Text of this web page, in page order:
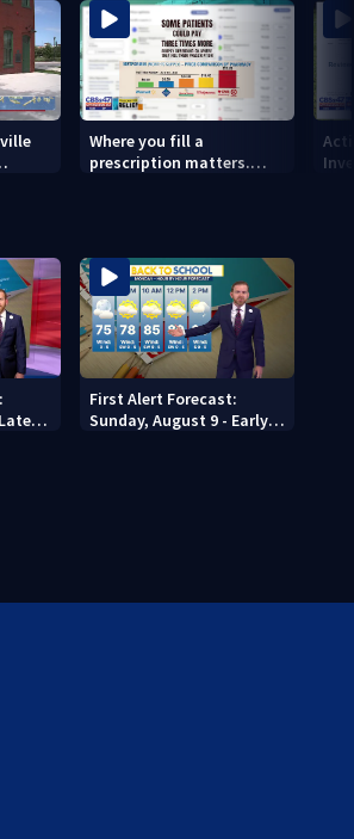
Where you fill a
prescription matters.
First Alert Forecast:
Sunday, August 9 - Early